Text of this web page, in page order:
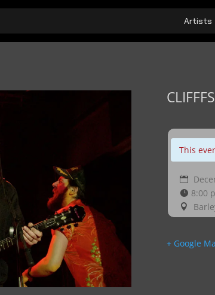
Artists
CLIFFFS
This
8:00
+ Google